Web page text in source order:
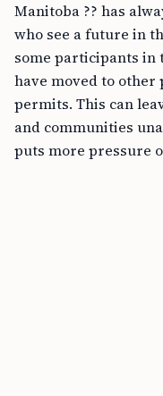
Manitoba ?? has
who see a future in
some participants in
have moved to
permits. This can
and communities
puts more pressure